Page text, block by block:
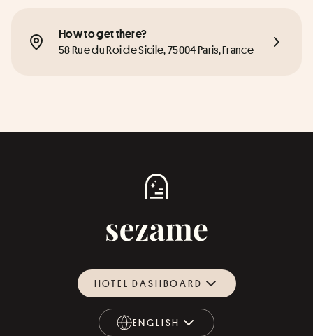
How to get there?
58 Rue du Roi de Sicile, 75004 Paris, France
HOTEL DASHBOARD
ENGLISH
ENGLISH